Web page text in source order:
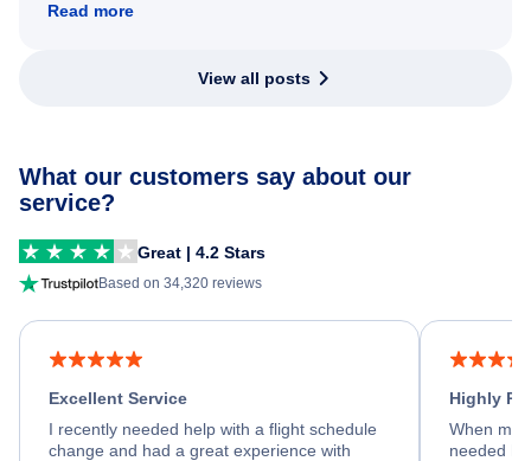
Read more
View all posts
What our customers say about our
service?
Great | 4.2 Stars
Based on 34,320 reviews
Excellent Service
I recently needed help with a flight schedule
change and had a great experience with
Highly
When my
needed